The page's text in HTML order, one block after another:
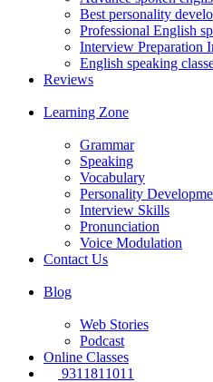
Best personality
Professional English
Interview Preparation
English speaking
Reviews
Learning Zone
Grammar
Speaking
Vocabulary
Personality
Interview Skills
Pronunciation
Voice Modulation
Contact Us
Blog
Web Stories
Podcast
Online Classes
9311811011